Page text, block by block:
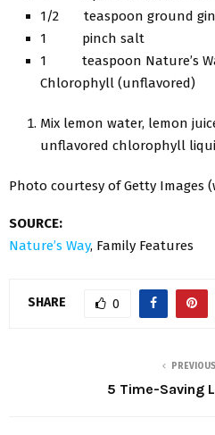
1/2 teaspoon ground
1 pinch salt
1 teaspoon Nature’s
Chlorophyll (unflavored)
Mix lemon water, lemon
unflavored chlorophyll
Photo courtesy of Getty Images
SOURCE:
Nature’s Way, Family Features
SHARE 0
5 Time-Saving